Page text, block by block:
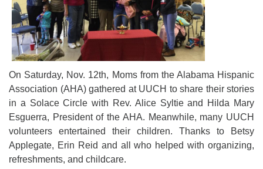
(256) 534-0508
uuch@uuch.org
On Saturday, Nov. 12th, Moms from the Alabama Hispanic
Association (AHA) gathered at UUCH to share their stories
in a Solace Circle with Rev. Alice Syltie and Hilda Mary
Esguerra, President of the AHA. Meanwhile, many UUCH
volunteers entertained their children. Thanks to Betsy
Applegate, Erin Reid and all who helped with organizing,
refreshments, and childcare.